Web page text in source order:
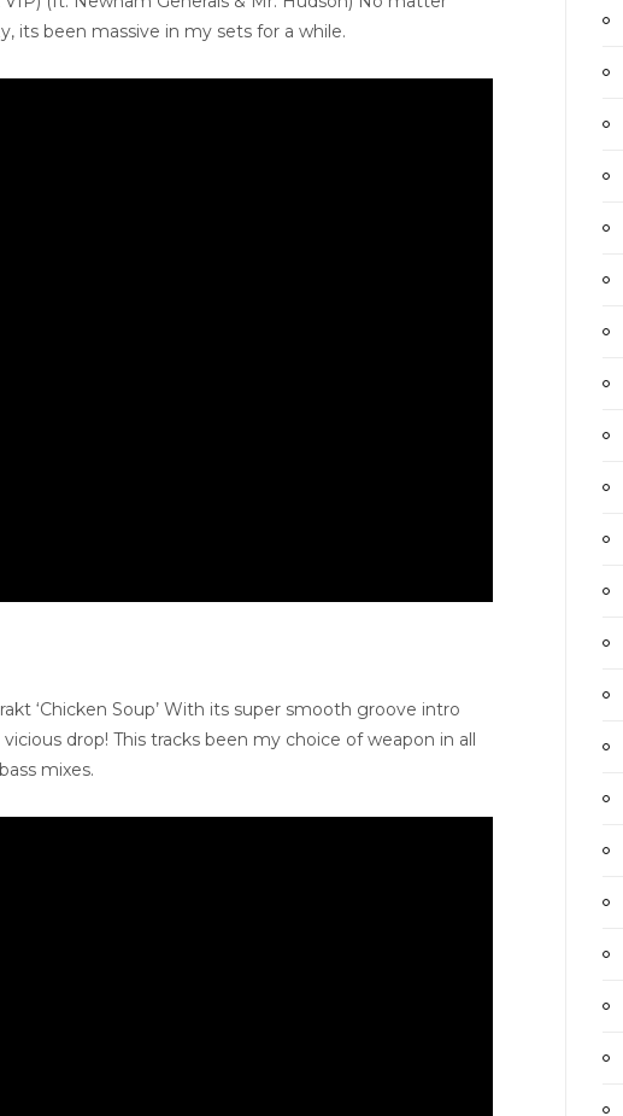
its been massive in my sets for a while.
‘Chicken Soup’ With its super smooth groove intro
drop! This tracks been my choice of weapon in all
mixes.